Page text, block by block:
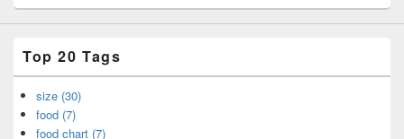
Top 20 Tags
size (30)
food (7)
food chart (7)